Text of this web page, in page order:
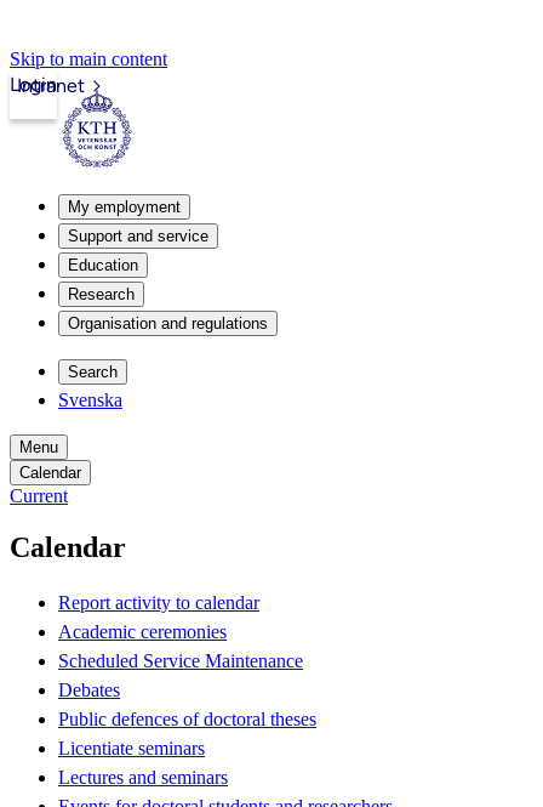
Skip to main content
Intranet
Login
My employment
Support and service
Education
Research
Organisation and regulations
Search
Svenska
Menu
Calendar
Current
Calendar
Report activity to calendar
Academic ceremonies
Scheduled Service Maintenance
Debates
Public defences of doctoral theses
Licentiate seminars
Lectures and seminars